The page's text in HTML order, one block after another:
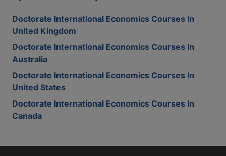
Doctorate International Economics Courses In
United Kingdom
Doctorate International Economics Courses In
Australia
Doctorate International Economics Courses In
United States
Doctorate International Economics Courses In
Canada